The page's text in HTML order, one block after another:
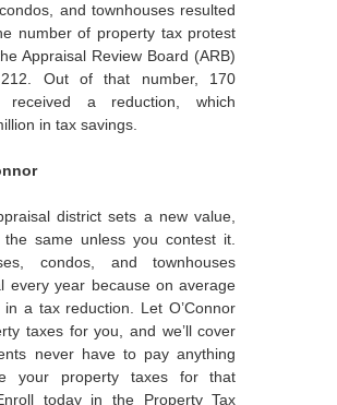
and townhouses resulted
number of property tax protest
Appraisal Review Board (ARB)
Out of that number, 170
received a reduction, which
in tax savings.
district sets a new value,
same unless you contest it.
condos, and townhouses
every year because on average
a tax reduction. Let O’Connor
taxes for you, and we’ll cover
never have to pay anything
your property taxes for that
today in the Property Tax